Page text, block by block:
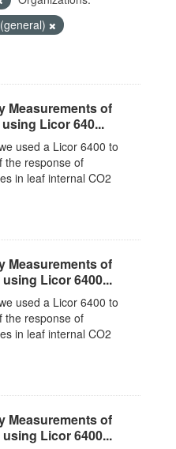
Measurements of
Licor 640...
used a Licor 6400 to
the response of
in leaf internal CO2
Measurements of
Licor 6400...
used a Licor 6400 to
the response of
in leaf internal CO2
Measurements of
Licor 6400...